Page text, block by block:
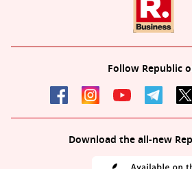
Follow Republic
Download the all-new